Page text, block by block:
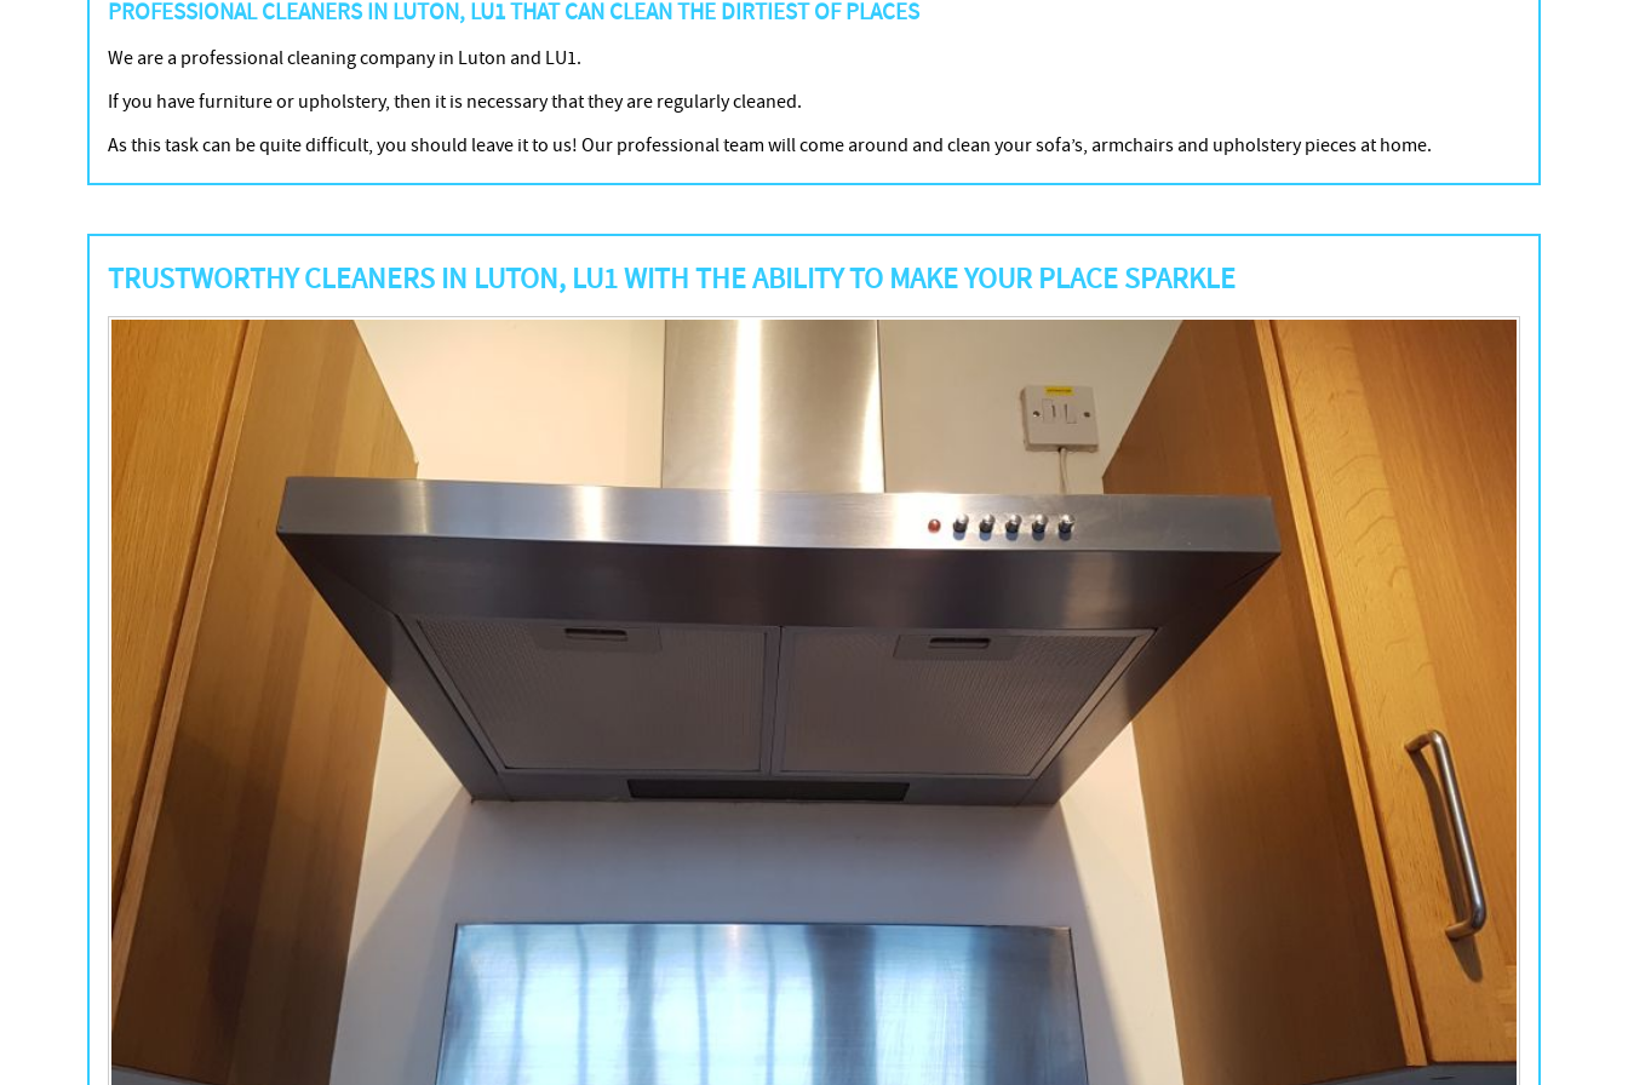
PROFESSIONAL CLEANERS IN LUTON, LU1 THAT CAN CLEAN THE DIRTIEST OF PLACES
We are a professional cleaning company in Luton and LU1.
If you have furniture or upholstery, then it is necessary that they are regularly cleaned.
As this task can be quite difficult, you should leave it to us! Our professional team will come around and clean your sofa’s, armchairs and upholstery pieces at home.
TRUSTWORTHY CLEANERS IN LUTON, LU1 WITH THE ABILITY TO MAKE YOUR PLACE SPARKLE